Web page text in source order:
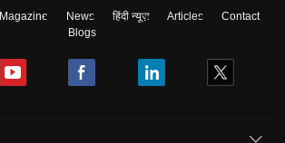
Magazine News हिंदी न्यूज़ Articles
Contact
Blogs